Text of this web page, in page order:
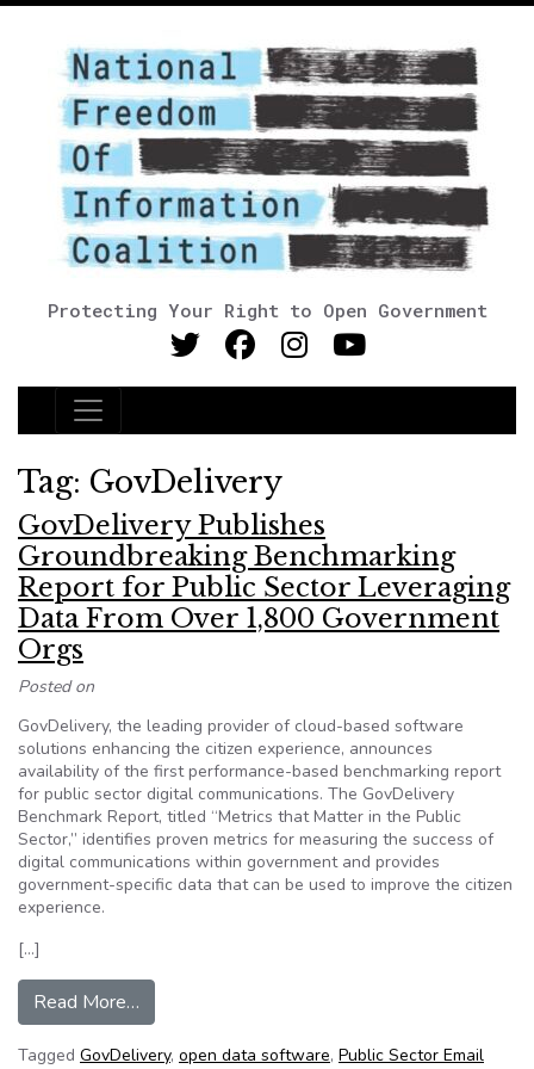
Protecting Your Right to Open Government
Main Navigation
Tag: GovDelivery
GovDelivery Publishes
Groundbreaking Benchmarking
Report for Public Sector Leveraging
Data From Over 1,800 Government
Orgs
Posted on
GovDelivery, the leading provider of cloud-based software
solutions enhancing the citizen experience, announces
availability of the first performance-based benchmarking report
for public sector digital communications. The GovDelivery
Benchmark Report, titled “Metrics that Matter in the Public
Sector,” identifies proven metrics for measuring the success of
digital communications within government and provides
government-specific data that can be used to improve the citizen
experience.
[…]
Read More…
Tagged GovDelivery, open data software, Public Sector Email